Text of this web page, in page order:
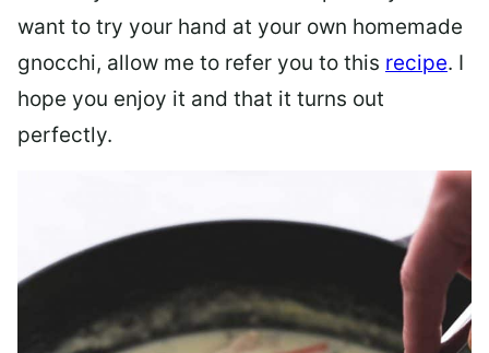
want to try your hand at your own homemade
gnocchi, allow me to refer you to this recipe. I
hope you enjoy it and that it turns out
perfectly.